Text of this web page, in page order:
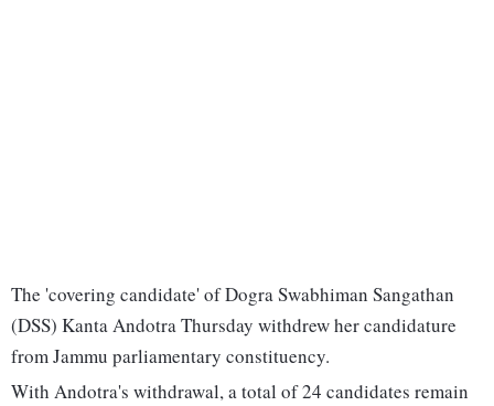
The 'covering candidate' of Dogra Swabhiman Sangathan
(DSS) Kanta Andotra Thursday withdrew her candidature
from Jammu parliamentary constituency.
With Andotra's withdrawal, a total of 24 candidates remain